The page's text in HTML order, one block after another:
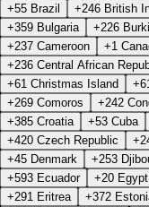
+55 Brazil
+246
+359 Bulgaria
+226
+237 Cameroon
+1
+236 Central African
+61 Christmas Island
+269 Comoros
+242
+385 Croatia
+53 Cuba
+420 Czech Republic
+45 Denmark
+253
+593 Ecuador
+20 Egypt
+291 Eritrea
+372